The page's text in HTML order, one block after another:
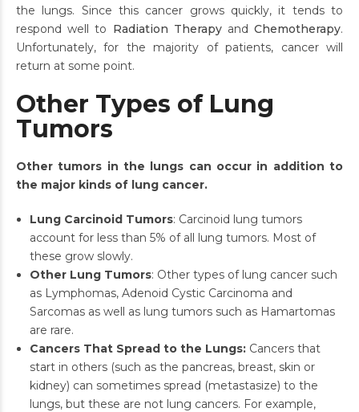
the lungs. Since this cancer grows quickly, it tends to
respond well to Radiation TherapyandChemotherapy.
Unfortunately, for the majority of patients, cancer will
return at some point.
Other Types of Lung
Tumors
Other tumors in the lungs can occur in addition to
the major kinds of lung cancer.
Lung Carcinoid Tumors: Carcinoid lung tumors
account for less than 5% of all lung tumors. Most of
these grow slowly.
Other Lung Tumors: Other types of lung cancer such
as Lymphomas, Adenoid Cystic Carcinoma and
Sarcomas as well as lung tumors such as Hamartomas
are rare.
Cancers That Spread to the Lungs:Cancers that
start in others (such as the pancreas, breast, skin or
kidney) can sometimes spread (metastasize) to the
lungs, but these are not lung cancers. For example,